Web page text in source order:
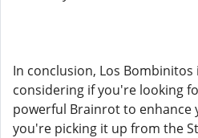
In conclusion, Los
considering if you're looking
powerful Brainrot to enhance
you're picking it up from the